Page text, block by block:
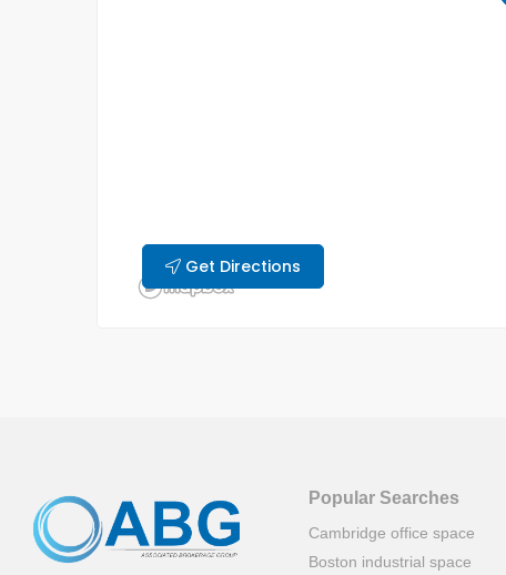
Get Directions
Popular Searches
Cambridge office space
Boston industrial space